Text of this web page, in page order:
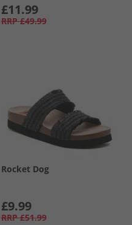
£11.99
RRP £49.99
Rocket Dog
£9.99
RRP £51.99